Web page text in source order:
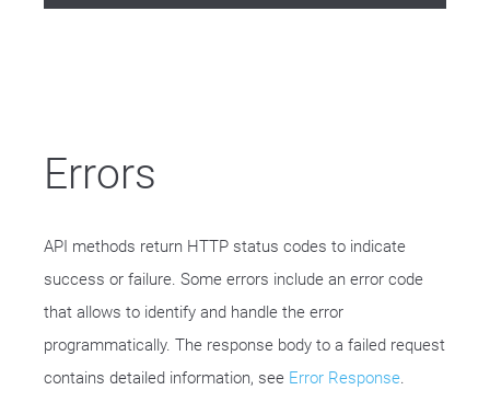
Errors
API methods return HTTP status codes to indicate
success or failure. Some errors include an error code
that allows to identify and handle the error
programmatically. The response body to a failed request
contains detailed information, see Error Response.